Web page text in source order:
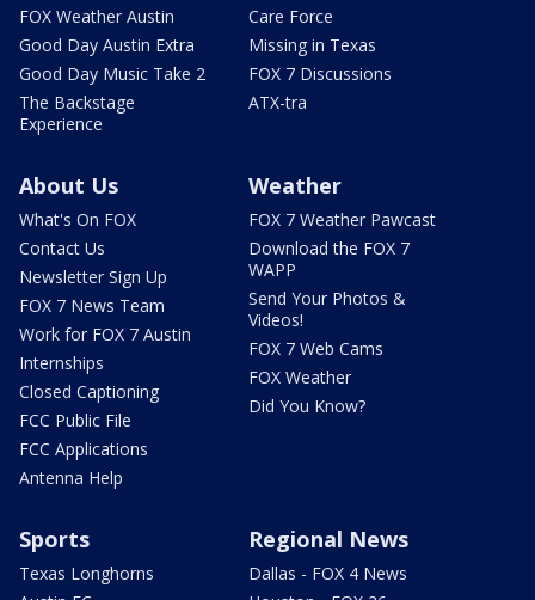
FOX Weather Austin
Good Day Austin Extra
Good Day Music Take 2
The Backstage
Experience
Care Force
Missing in Texas
FOX 7 Discussions
ATX-tra
About Us
What's On FOX
Contact Us
Newsletter Sign Up
FOX 7 News Team
Work for FOX 7 Austin
Internships
Closed Captioning
FCC Public File
FCC Applications
Antenna Help
Weather
FOX 7 Weather Pawcast
Download the FOX 7
WAPP
Send Your Photos &
Videos!
FOX 7 Web Cams
FOX Weather
Did You Know?
Sports
Texas Longhorns
Regional News
Dallas - FOX 4 News